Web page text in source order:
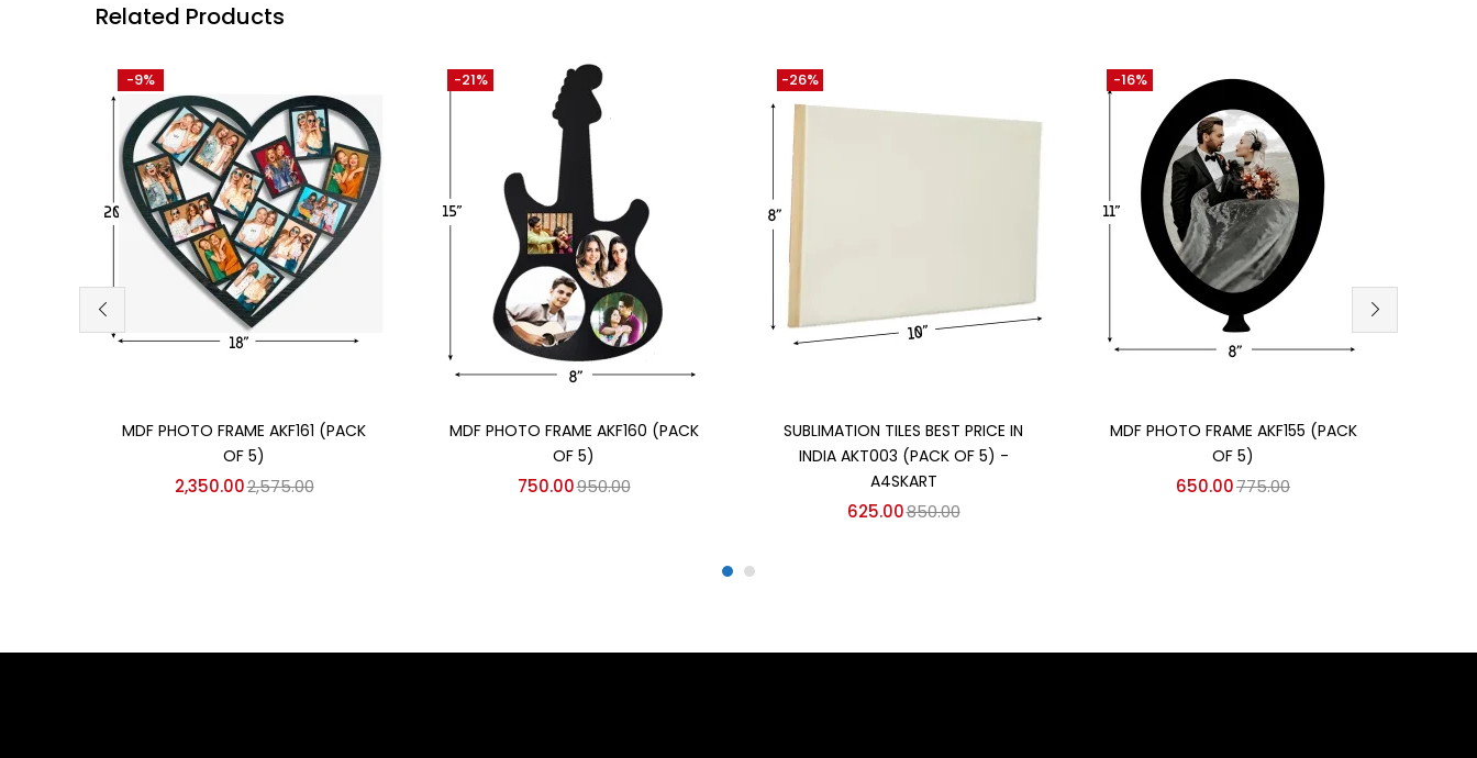
Related Products
MDF PHOTO FRAME AKF161 (PACK
OF 5)
2,350.002,575.00
-9%
MDF PHOTO FRAME AKF160 (PACK
OF 5)
750.00950.00
-21%
SUBLIMATION TILES BEST PRICE IN
INDIA AKT003 (PACK OF 5) -
A4SKART
625.00850.00
-26%
MDF PHOTO FRAME AKF155 (PACK
OF 5)
650.00775.00
-16%